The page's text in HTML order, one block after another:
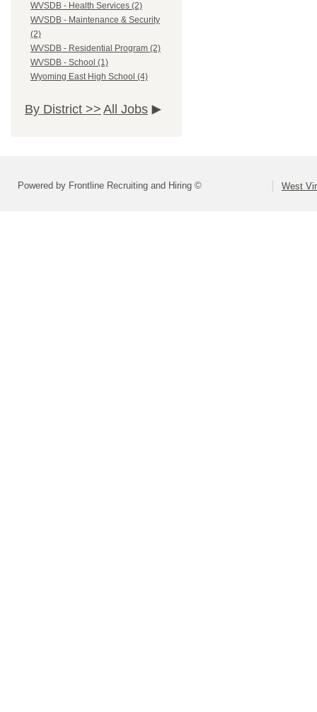
WVSDB - Health Services (2)
WVSDB - Maintenance & Security
(2)
WVSDB - Residential Program (2)
WVSDB - School (1)
Wyoming East High School (4)
By District >> All Jobs
Powered by Frontline Recruiting and Hiring © West